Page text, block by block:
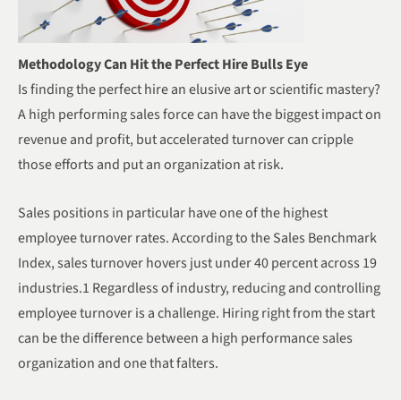
Methodology Can Hit the Perfect Hire Bulls Eye
Is finding the perfect hire an elusive art or scientific mastery?
A high performing sales force can have the biggest impact on
revenue and profit, but accelerated turnover can cripple
those efforts and put an organization at risk.
Sales positions in particular have one of the highest
employee turnover rates. According to the Sales Benchmark
Index, sales turnover hovers just under 40 percent across 19
industries.1 Regardless of industry, reducing and controlling
employee turnover is a challenge. Hiring right from the start
can be the difference between a high performance sales
organization and one that falters.